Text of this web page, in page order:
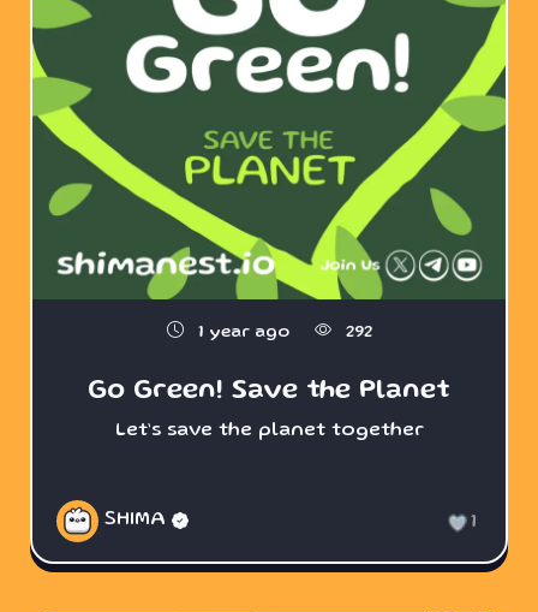
1 year ago 292
Go Green! Save the Planet
Let’s save the planet together
SHIMA 1